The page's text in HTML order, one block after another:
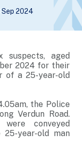
Sep 2024
aged
2024 for their
of a 25-year-old
the Police
Verdun Road.
conveyed
year-old man